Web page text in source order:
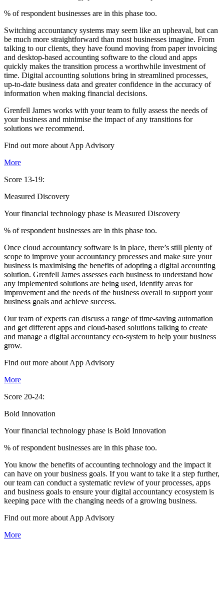
% of respondent businesses are in this phase too.
Switching accountancy systems may seem like an upheaval, but can
be much more straightforward than most businesses imagine. From
talking to our clients, they have found moving from paper invoicing
and desktop-based accounting software to the cloud and apps
quickly makes the transition process a worthwhile investment of
time. Digital accounting solutions bring in streamlined processes,
up-to-date business data and greater confidence in the accuracy of
information when making financial decisions.
Grenfell James works with your team to fully assess the needs of
your business and minimise the impact of any transitions for
solutions we recommend.
Find out more about App Advisory
More
Score 13-19:
Measured Discovery
Your financial technology phase is Measured Discovery
% of respondent businesses are in this phase too.
Once cloud accountancy software is in place, there’s still plenty of
scope to improve your accountancy processes and make sure your
business is maximising the benefits of adopting a digital accounting
solution. Grenfell James assesses each business to understand how
any implemented solutions are being used, identify areas for
improvement and the needs of the business overall to support your
business goals and achieve success.
Our team of experts can discuss a range of time-saving automation
and get different apps and cloud-based solutions talking to create
and manage a digital accountancy eco-system to help your business
grow.
Find out more about App Advisory
More
Score 20-24:
Bold Innovation
Your financial technology phase is Bold Innovation
% of respondent businesses are in this phase too.
You know the benefits of accounting technology and the impact it
can have on your business goals. If you want to take it a step further,
our team can conduct a systematic review of your processes, apps
and business goals to ensure your digital accountancy ecosystem is
keeping pace with the changing needs of a growing business.
Find out more about App Advisory
More